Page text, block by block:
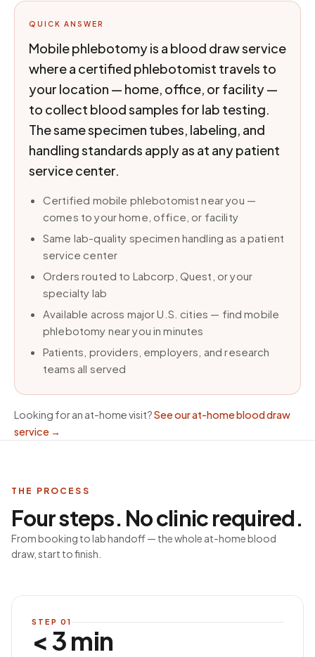
QUICK ANSWER
Mobile phlebotomy is a blood draw service
where a certified phlebotomist travels to
your location — home, office, or facility —
to collect blood samples for lab testing.
The same specimen tubes, labeling, and
handling standards apply as at any patient
service center.
Certified mobile phlebotomist near you —
comes to your home, office, or facility
Same lab-quality specimen handling as a patient
service center
Orders routed to Labcorp, Quest, or your
specialty lab
Available across major U.S. cities — find mobile
phlebotomy near you in minutes
Patients, providers, employers, and research
teams all served
Looking for an at-home visit?See our at-home blood draw
service →
THE PROCESS
Four steps. No clinic required.
From booking to lab handoff — the whole at-home blood
draw, start to finish.
STEP 01
< 3 min